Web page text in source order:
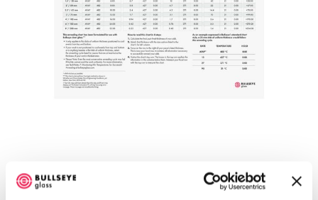
Annealing Thick Slabs, degrees-per-hour,